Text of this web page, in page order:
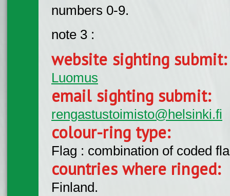
numbers 0-9.
note 3 :
website sighting
Luomus
email sighting submit:
rengastustoimisto@helsinki.fi
colour-ring type:
Flag : combination of coded
countries where ringed:
Finland.